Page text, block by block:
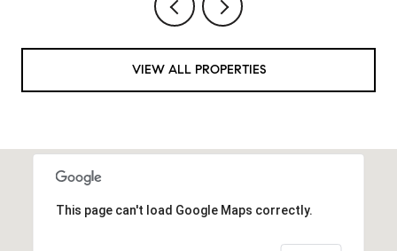
VIEW ALL PROPERTIES
This page can't load Google Maps correctly.